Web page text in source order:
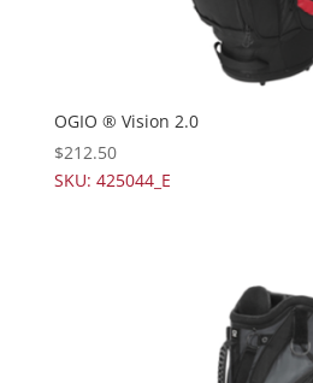
OGIO ® Vision 2.0
$212.50
SKU: 425044_E